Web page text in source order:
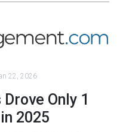
22, 2026
Only 1
2025